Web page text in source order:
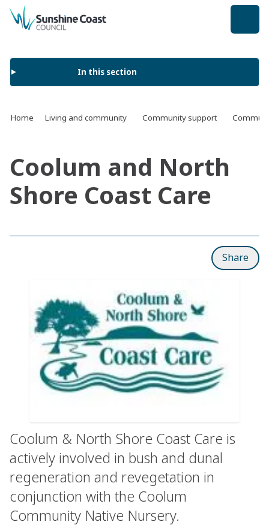
back to top
In this section
Home Living and community Community support
Coolum and North
Shore Coast Care
Share
Coolum & North Shore Coast Care is
actively involved in bush and dunal
regeneration and revegetation in
conjunction with the Coolum
Community Native Nursery.